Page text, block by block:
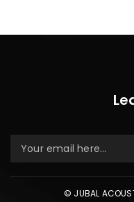
© JUBAL